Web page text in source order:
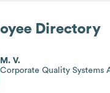
Directory
M. V.
Corporate Quality Systems